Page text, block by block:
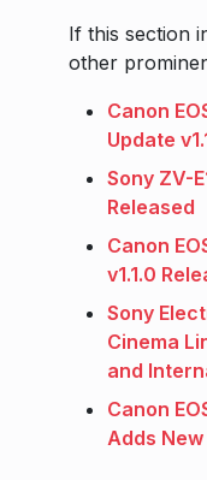
If this section
other
Canon
Update
Sony ZV-
Released
Canon
v1.1.0
Sony
Cinema
and
Canon
Adds